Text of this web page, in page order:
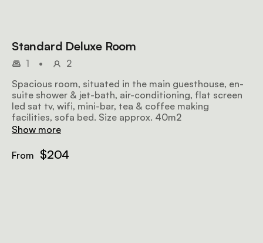
Standard Deluxe Room
1 •
2
Spacious room, situated in the main guesthouse, en-
suite shower & jet-bath, air-conditioning, flat screen
led sat tv, wifi, mini-bar, tea & coffee making
facilities, sofa bed. Size approx. 40m2
Show more
From $204